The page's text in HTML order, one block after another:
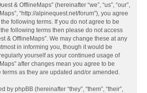
& OfflineMaps” (hereinafter “we”, “us”, “our”,
“http://alpinequest.net/forum”), you agree
following terms. If you do not agree to be
following terms then please do not access
& OfflineMaps”. We may change these at any
in informing you, though it would be
yourself as your continued usage of
after changes mean you agree to be
terms as they are updated and/or amended.
by phpBB (hereinafter “they”, “them”, “their”,